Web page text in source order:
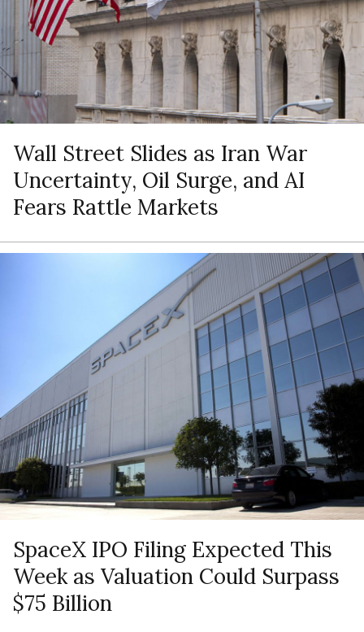
Wall Street Slides as Iran War
Uncertainty, Oil Surge, and AI
Fears Rattle Markets
SpaceX IPO Filing Expected This
Week as Valuation Could Surpass
$75 Billion